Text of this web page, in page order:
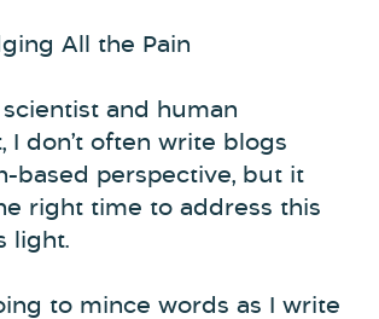
All the Pain
scientist and human
I don’t often write blogs
based perspective, but it
right time to address this
light.
to mince words as I write